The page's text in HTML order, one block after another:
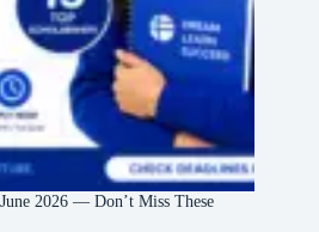
2026 — Don’t Miss These